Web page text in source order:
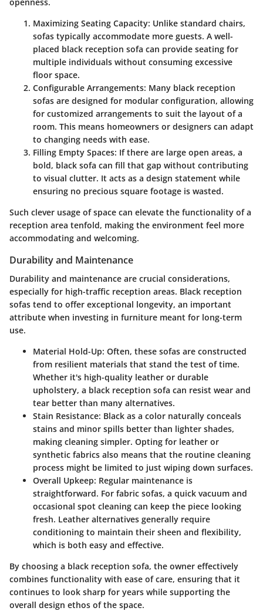
Maximizing Seating Capacity: Unlike standard chairs,
sofas typically accommodate more guests. A well-
placed black reception sofa can provide seating for
multiple individuals without consuming excessive
floor space.
Configurable Arrangements: Many black reception
sofas are designed for modular configuration, allowing
for customized arrangements to suit the layout of a
room. This means homeowners or designers can adapt
to changing needs with ease.
Filling Empty Spaces: If there are large open areas, a
bold, black sofa can fill that gap without contributing
to visual clutter. It acts as a design statement while
ensuring no precious square footage is wasted.
Such clever usage of space can elevate the functionality of a
reception area tenfold, making the environment feel more
accommodating and welcoming.
Durability and Maintenance
Durability and maintenance are crucial considerations,
especially for high-traffic reception areas. Black reception
sofas tend to offer exceptional longevity, an important
attribute when investing in furniture meant for long-term
use.
Material Hold-Up: Often, these sofas are constructed
from resilient materials that stand the test of time.
Whether it's high-quality leather or durable
upholstery, a black reception sofa can resist wear and
tear better than many alternatives.
Stain Resistance: Black as a color naturally conceals
stains and minor spills better than lighter shades,
making cleaning simpler. Opting for leather or
synthetic fabrics also means that the routine cleaning
process might be limited to just wiping down surfaces.
Overall Upkeep: Regular maintenance is
straightforward. For fabric sofas, a quick vacuum and
occasional spot cleaning can keep the piece looking
fresh. Leather alternatives generally require
conditioning to maintain their sheen and flexibility,
which is both easy and effective.
By choosing a black reception sofa, the owner effectively
combines functionality with ease of care, ensuring that it
continues to look sharp for years while supporting the
overall design ethos of the space.